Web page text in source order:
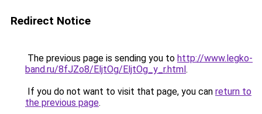
Redirect Notice
The previous page is sending you to http://www.legko-
band.ru/8fJZo8/EljtOg/EljtOg_y_r.html.
If you do not want to visit that page, you can return to
the previous page.